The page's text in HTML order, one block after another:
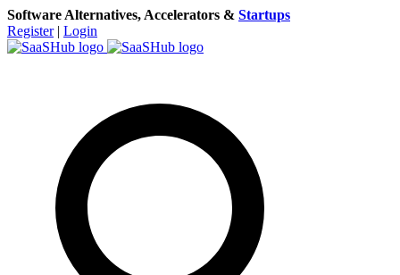
Software Alternatives, Accelerators & Startups
Register | Login